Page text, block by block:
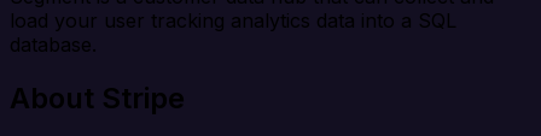
load your user tracking analytics data into a SQL
database.
About Stripe